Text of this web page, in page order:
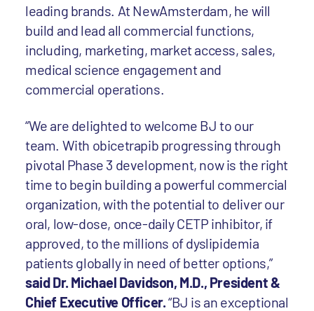
leading brands. At NewAmsterdam, he will
build and lead all commercial functions,
including, marketing, market access, sales,
medical science engagement and
commercial operations.
“We are delighted to welcome BJ to our
team. With obicetrapib progressing through
pivotal Phase 3 development, now is the right
time to begin building a powerful commercial
organization, with the potential to deliver our
oral, low-dose, once-daily CETP inhibitor, if
approved, to the millions of dyslipidemia
patients globally in need of better options,”
said Dr. Michael Davidson, M.D., President &
Chief Executive Officer.“BJ is an exceptional